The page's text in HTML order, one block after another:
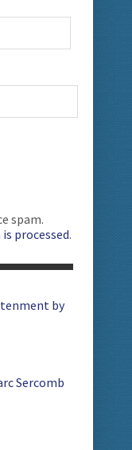
spam.
processed.
by
Sercomb